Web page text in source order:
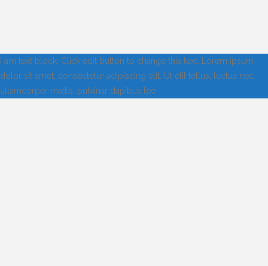
I am text block. Click edit button to change this text. Lorem ipsum
dolor sit amet, consectetur adipiscing elit. Ut elit tellus, luctus nec
ullamcorper mattis, pulvinar dapibus leo.